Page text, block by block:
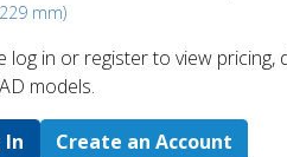
mm)
log in or register to ​view
models.
In Create an Account